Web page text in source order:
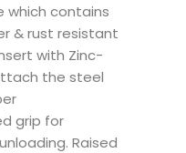
which contains
& rust resistant
with Zinc-
the steel
grip for
Raised